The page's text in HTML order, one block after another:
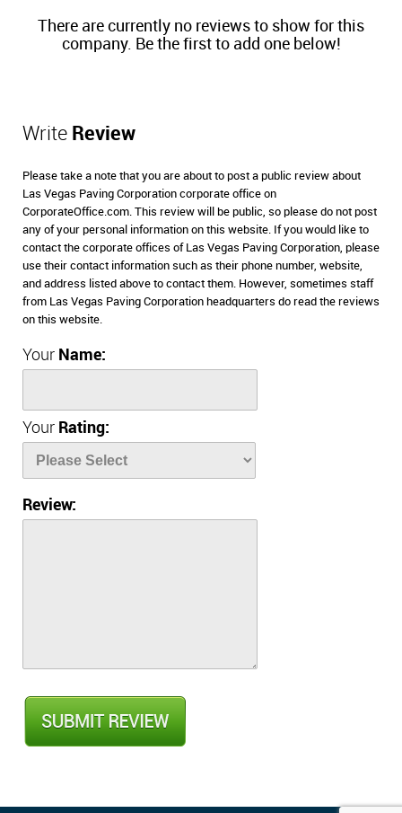
There are currently no reviews to show for this
company. Be the first to add one below!
Write Review
Please take a note that you are about to post a public review about
Las Vegas Paving Corporation corporate office on
CorporateOffice.com. This review will be public, so please do not post
any of your personal information on this website. If you would like to
contact the corporate offices of Las Vegas Paving Corporation, please
use their contact information such as their phone number, website,
and address listed above to contact them. However, sometimes staff
from Las Vegas Paving Corporation headquarters do read the reviews
on this website.
Your Name:
Your Rating:
Review: